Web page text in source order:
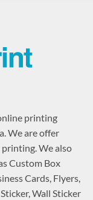
printing
We are offer
We also
Custom Box
Cards, Flyers,
Wall Sticker